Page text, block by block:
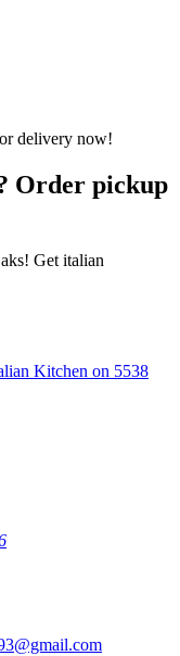
Order pickup
Get italian